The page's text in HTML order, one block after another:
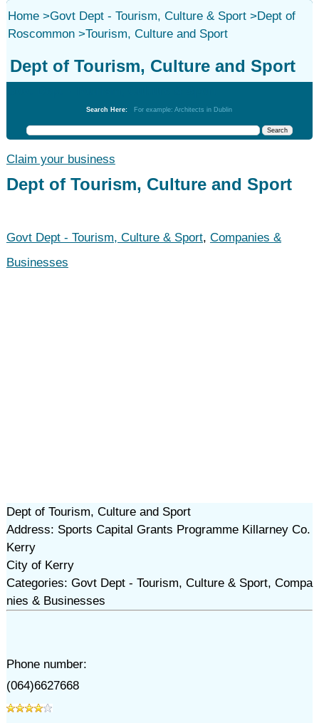
Home>Govt Dept - Tourism, Culture & Sport>
Roscommon>
Dept of
Tourism, Culture and Sport
Dept of Tourism, Culture and Sport
Search Here: For example: Architects in Dublin
Claim your business
Dept of Tourism, Culture and Sport
Govt Dept - Tourism, Culture & Sport, Companies &
Businesses
Dept of Tourism, Culture and Sport
Address: Sports Capital Grants Programme Killarney Co.
Kerry
City of Kerry
Categories: Govt Dept - Tourism, Culture & Sport, Compa
nies & Businesses
Phone number:
(064)6627668